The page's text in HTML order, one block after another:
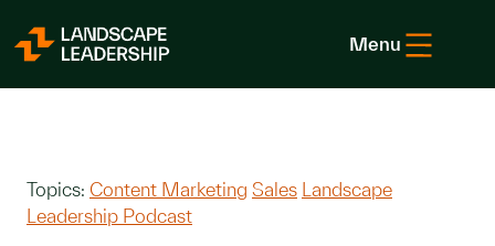
Menu
Topics: Content Marketing Sales Landscape
Leadership Podcast